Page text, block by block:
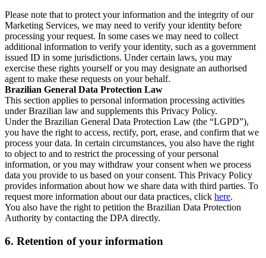
Please note that to protect your information and the integrity of our
Marketing Services, we may need to verify your identity before
processing your request. In some cases we may need to collect
additional information to verify your identity, such as a government
issued ID in some jurisdictions. Under certain laws, you may
exercise these rights yourself or you may designate an authorised
agent to make these requests on your behalf.
Brazilian General Data Protection Law
This section applies to personal information processing activities
under Brazilian law and supplements this Privacy Policy.
Under the Brazilian General Data Protection Law (the “LGPD”),
you have the right to access, rectify, port, erase, and confirm that we
process your data. In certain circumstances, you also have the right
to object to and to restrict the processing of your personal
information, or you may withdraw your consent when we process
data you provide to us based on your consent. This Privacy Policy
provides information about how we share data with third parties. To
request more information about our data practices, click here.
You also have the right to petition the Brazilian Data Protection
Authority by contacting the DPA directly.
6. Retention of your information